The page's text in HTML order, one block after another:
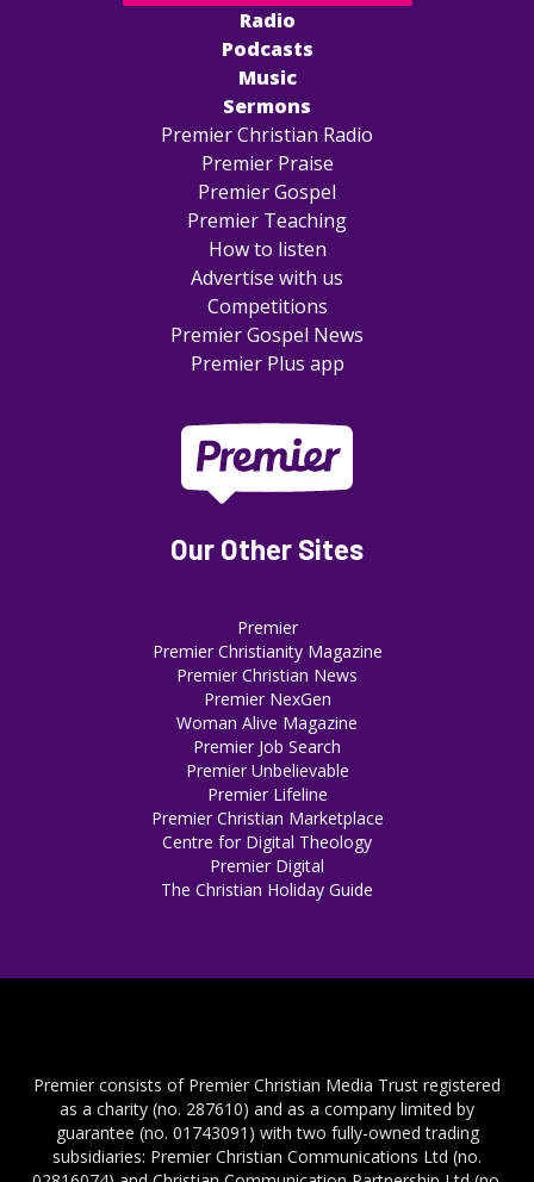
Radio
Podcasts
Music
Sermons
Premier Christian Radio
Premier Praise
Premier Gospel
Premier Teaching
How to listen
Advertise with us
Competitions
Premier Gospel News
Premier Plus app
Our Other Sites
Premier
Premier Christianity Magazine
Premier Christian News
Premier NexGen
Woman Alive Magazine
Premier Job Search
Premier Unbelievable
Premier Lifeline
Premier Christian Marketplace
Centre for Digital Theology
Premier Digital
The Christian Holiday Guide
Premier consists of Premier Christian Media Trust registered
as a charity (no. 287610) and as a company limited by
guarantee (no. 01743091) with two fully-owned trading
subsidiaries: Premier Christian Communications Ltd (no.